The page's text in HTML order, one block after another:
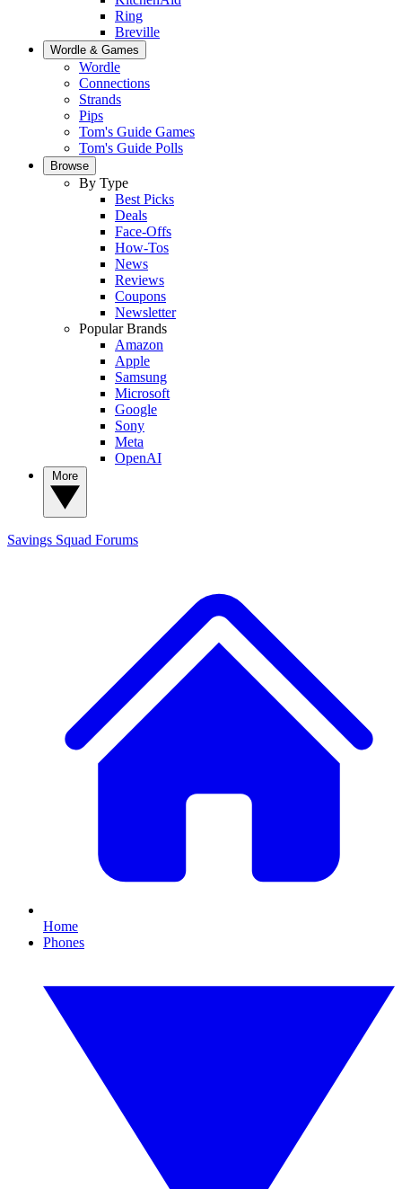
Ring
Breville
Wordle & Games
Wordle
Connections
Strands
Pips
Tom's Guide Games
Tom's Guide Polls
Browse
By Type
Best Picks
Deals
Face-Offs
How-Tos
News
Reviews
Coupons
Newsletter
Popular Brands
Amazon
Apple
Samsung
Microsoft
Google
Sony
Meta
OpenAI
Savings Squad Forums
Home
Phones